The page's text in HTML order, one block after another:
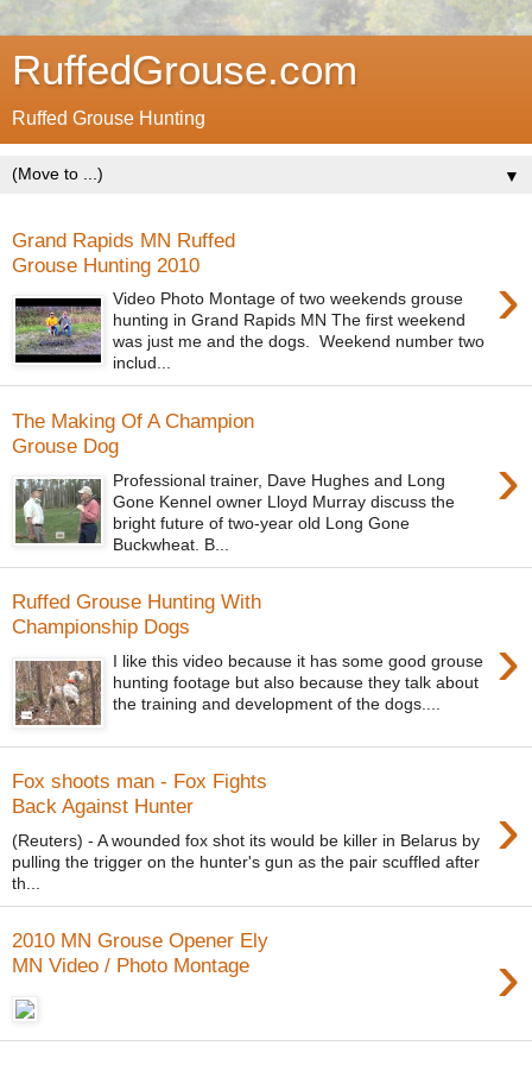
RuffedGrouse.com
Ruffed Grouse Hunting
▼
Grand Rapids MN Ruffed
Grouse Hunting 2010
›
Video Photo Montage of two weekends grouse
hunting in Grand Rapids MN The first weekend
was just me and the dogs. Weekend number two
includ...
The Making Of A Champion
Grouse Dog
›
Professional trainer, Dave Hughes and Long
Gone Kennel owner Lloyd Murray discuss the
bright future of two-year old Long Gone
Buckwheat. B...
Ruffed Grouse Hunting With
Championship Dogs
›
I like this video because it has some good grouse
hunting footage but also because they talk about
the training and development of the dogs....
Fox shoots man - Fox Fights
Back Against Hunter
›
(Reuters) - A wounded fox shot its would be killer in Belarus by
pulling the trigger on the hunter's gun as the pair scuffled after
th...
2010 MN Grouse Opener Ely
MN Video / Photo Montage
›